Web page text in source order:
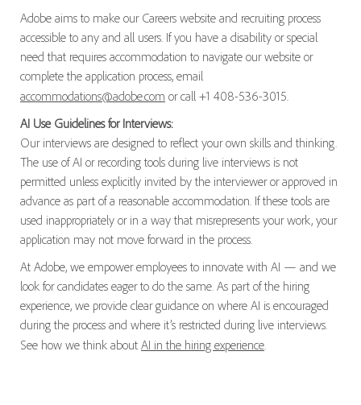
Adobe aims to make our Careers website and recruiting process
accessible to any and all users. If you have a disability or special
need that requires accommodation to navigate our website or
complete the application process, email
accommodations@adobe.com or call +1 408-536-3015.
AI Use Guidelines for Interviews:
Our interviews are designed to reflect your own skills and thinking.
The use of AI or recording tools during live interviews is not
permitted unless explicitly invited by the interviewer or approved in
advance as part of a reasonable accommodation. If these tools are
used inappropriately or in a way that misrepresents your work, your
application may not move forward in the process.
At Adobe, we empower employees to innovate with AI — and we
look for candidates eager to do the same. As part of the hiring
experience, we provide clear guidance on where AI is encouraged
during the process and where it’s restricted during live interviews.
See how we think about AI in the hiring experience.